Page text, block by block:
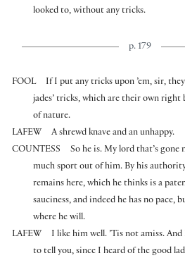
looked to, without any tricks.
p. 179
FOOL
If I put any tricks upon ’em, sir,
jades’ tricks, which are their own right
of nature.
LAFEW
A shrewd knave and an unhappy.
COUNTESS
So he is. My lord that’s gone
much sport out of him. By his
remains here, which he thinks is a
sauciness, and indeed he has no pace,
where he will.
LAFEW
I like him well. ’Tis not amiss. And
to tell you, since I heard of the good